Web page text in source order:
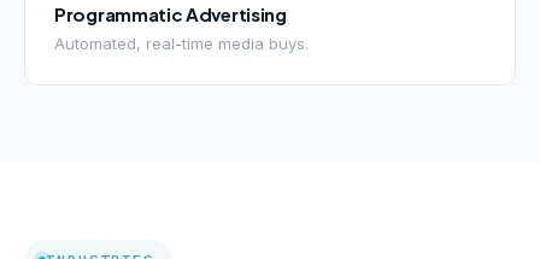
Programmatic Advertising
Automated, real-time media buys.